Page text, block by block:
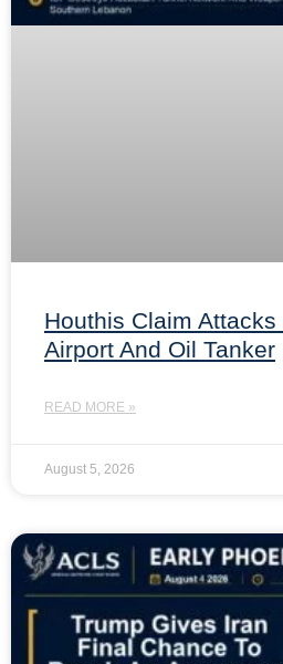
Houthis Claim Attacks
Airport And Oil Tanker
READ MORE »
August 5, 2026